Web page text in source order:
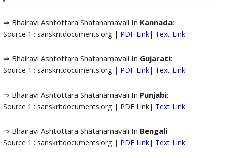
⇒ Bhairavi Ashtottara Shatanamavali In Kannada:
Source 1 : sanskritdocuments.org | PDF Link| Text Link
⇒ Bhairavi Ashtottara Shatanamavali In Gujarati:
Source 1 : sanskritdocuments.org | PDF Link| Text Link
⇒ Bhairavi Ashtottara Shatanamavali In Punjabi:
Source 1 : sanskritdocuments.org | PDF Link| Text Link
⇒ Bhairavi Ashtottara Shatanamavali In Bengali:
Source 1 : sanskritdocuments.org | PDF Link| Text Link